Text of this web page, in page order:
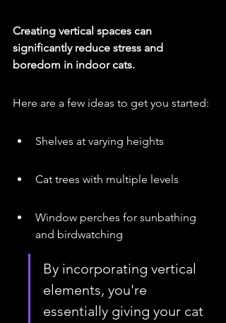
Creating vertical spaces can
significantly reduce stress and
boredom in indoor cats.
Here are a few ideas to get you started:
Shelves at varying heights
Cat trees with multiple levels
Window perches for sunbathing
and birdwatching
By incorporating vertical
elements, you're
essentially giving your cat